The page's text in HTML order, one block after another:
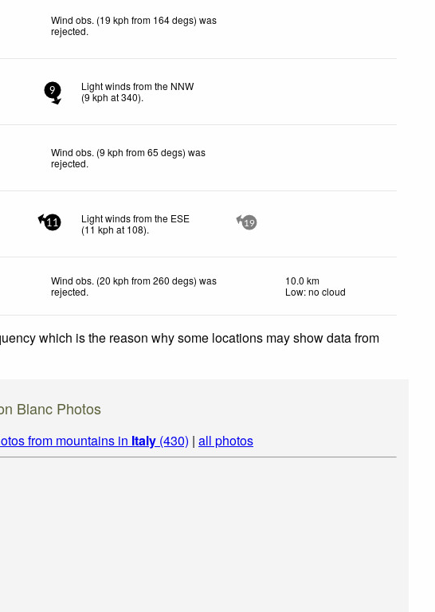
Wind obs. (19 kph from 164 degs) was
rejected.
9
Light winds from the NNW
(9kph at 340).
Wind obs. (9 kph from 65 degs) was
rejected.
11
Light winds from the ESE
(11 kph at 108). 19
Wind obs. (20 kph from 260 degs) was
rejected.
10.0 km
Low: no cloud
which is the reason why some locations may show data from
Blanc Photos
from mountains in Italy (430) | all photos